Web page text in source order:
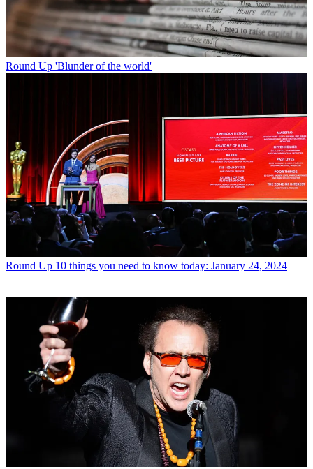
Round Up 'Blunder of the world'
Round Up 10 things you need to know today: January 24, 2024